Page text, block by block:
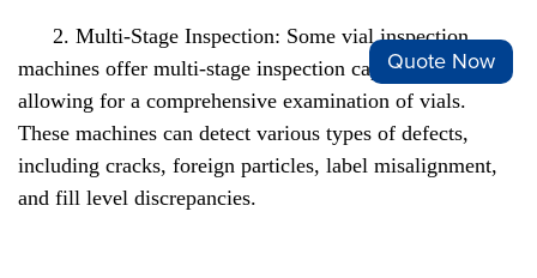
2. Multi-Stage Inspection: Some vial inspection
machines offer multi-stage inspection capabilities,
allowing for a comprehensive examination of vials.
These machines can detect various types of defects,
including cracks, foreign particles, label misalignment,
and fill level discrepancies.
Quote Now